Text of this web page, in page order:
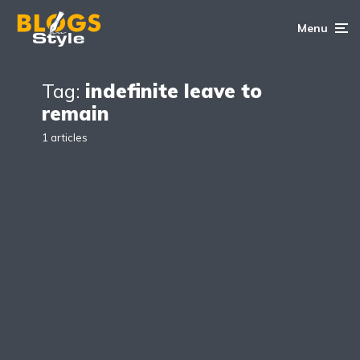
Menu
Tag: indefinite leave to
remain
1 articles